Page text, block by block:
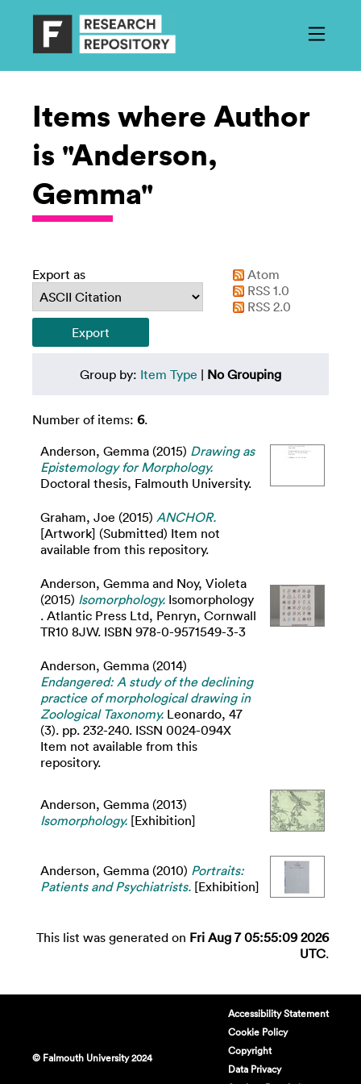
Items where Author
is "Anderson,
Gemma"
Export as
Atom
RSS 1.0
RSS 2.0
Group by: Item Type | No Grouping
Number of items: 6.
Anderson, Gemma (2015) Drawing as
Epistemology for Morphology.
Doctoral thesis, Falmouth University.
Graham, Joe (2015) ANCHOR.
[Artwork] (Submitted) Item not
available from this repository.
Anderson, Gemma and Noy, Violeta
(2015) Isomorphology. Isomorphology
. Atlantic Press Ltd, Penryn, Cornwall
TR10 8JW. ISBN 978-0-9571549-3-3
Anderson, Gemma (2014)
Endangered: A study of the declining
practice of morphological drawing in
Zoological Taxonomy. Leonardo, 47
(3). pp. 232-240. ISSN 0024-094X
Item not available from this
repository.
Anderson, Gemma (2013)
Isomorphology. [Exhibition]
Anderson, Gemma (2010) Portraits:
Patients and Psychiatrists. [Exhibition]
This list was generated on Fri Aug 7 05:55:09 2026
UTC.
© Falmouth University 2024
Accessibility Statement
Cookie Policy
Copyright
Data Privacy